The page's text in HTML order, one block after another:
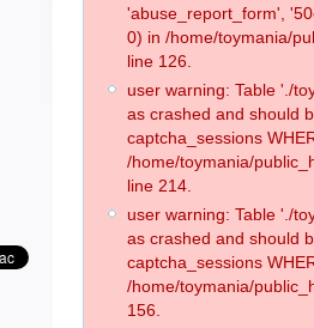
'abuse_report_form',
0) in /home/toymania/
line 126.
user warning: Table './
as crashed and should
captcha_sessions
/home/toymania/
line 214.
user warning: Table './
as crashed and should
captcha_sessions
/home/toymania/
156.